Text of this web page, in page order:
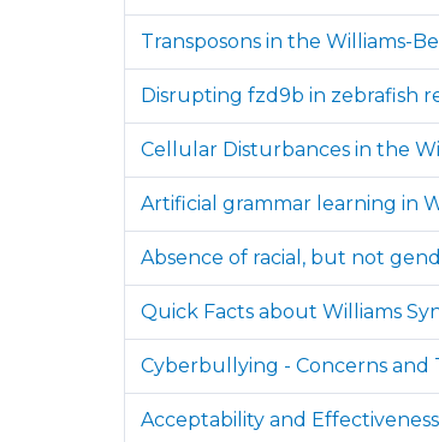
Transposons in the Williams-
Disrupting fzd9b in zebrafish
Cellular Disturbances in the
Artificial grammar learning in
Absence of racial, but not
Quick Facts about Williams
Cyberbullying - Concerns and
Acceptability and